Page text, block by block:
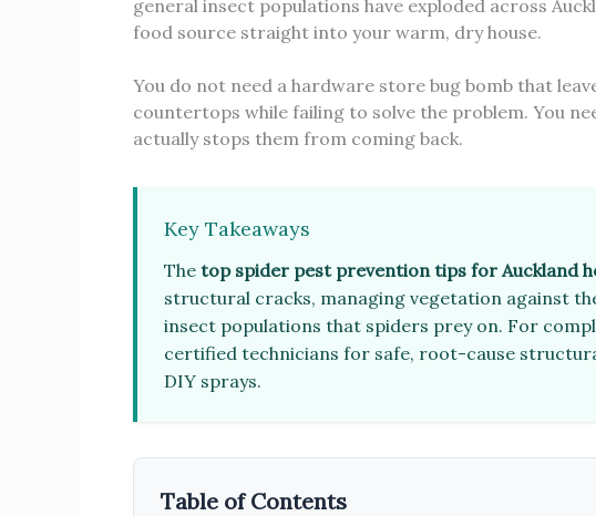
general insect populations have exploded across
food source straight into your warm, dry house.
You do not need a hardware store bug bomb that
countertops while failing to solve the problem. You
actually stops them from coming back.
Key Takeaways
The top spider pest prevention tips for Auckland
structural cracks, managing vegetation against
insect populations that spiders prey on. For
certified technicians for safe, root-cause
DIY sprays.
Table of Contents